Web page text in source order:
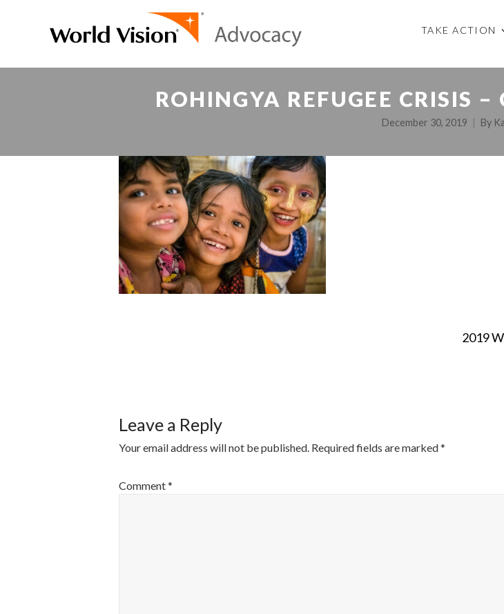
TAKE ACTION
ROHINGYA REFUGEE CRISIS
December 30, 2019 By
2019
Leave a Reply
Your email address will not be published. Required fields are marked*
Comment*